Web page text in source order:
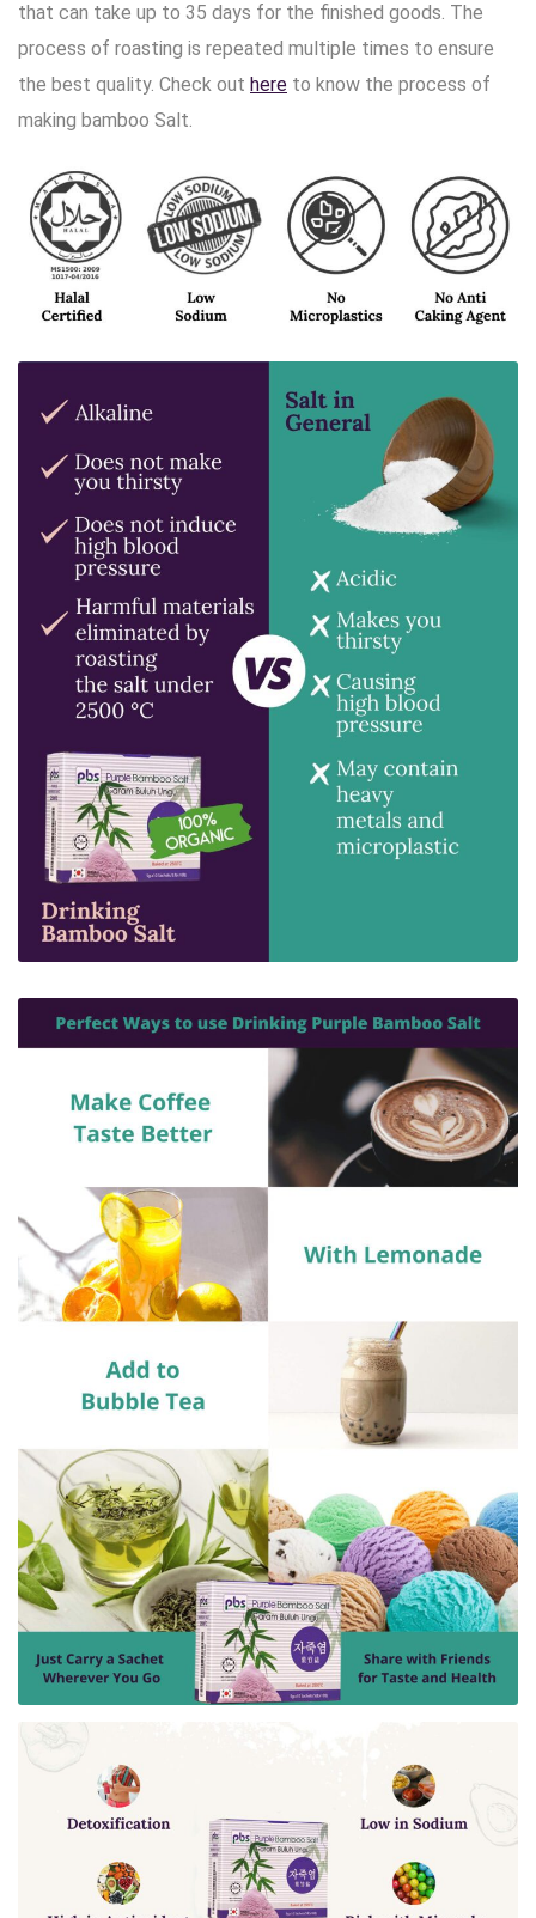
that can take up to 35 days for the finished goods. The
process of roasting is repeated multiple times to ensure
the best quality. Check out here to know the process of
making bamboo Salt.